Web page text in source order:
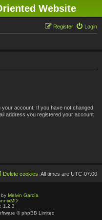
Website
Login
Register
account. If you have not changed
address you registered your account
All times are UTC-07:00
Delete cookies
by Melvin García
1.2.3
© phpBB Limited